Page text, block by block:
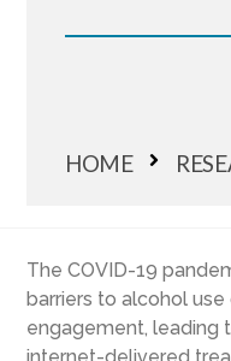
HOME
The COVID-19
barriers to alcohol
engagement, leading
internet-delivered